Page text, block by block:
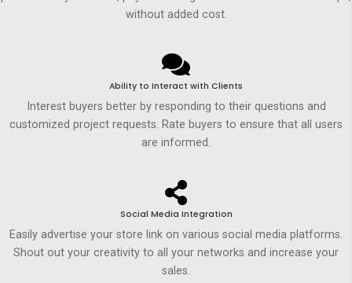
without added cost.
Ability to Interact with Clients
Interest buyers better by responding to their questions and
customized project requests. Rate buyers to ensure that all users
are informed.
Social Media Integration
Easily advertise your store link on various social media platforms.
Shout out your creativity to all your networks and increase your
sales.